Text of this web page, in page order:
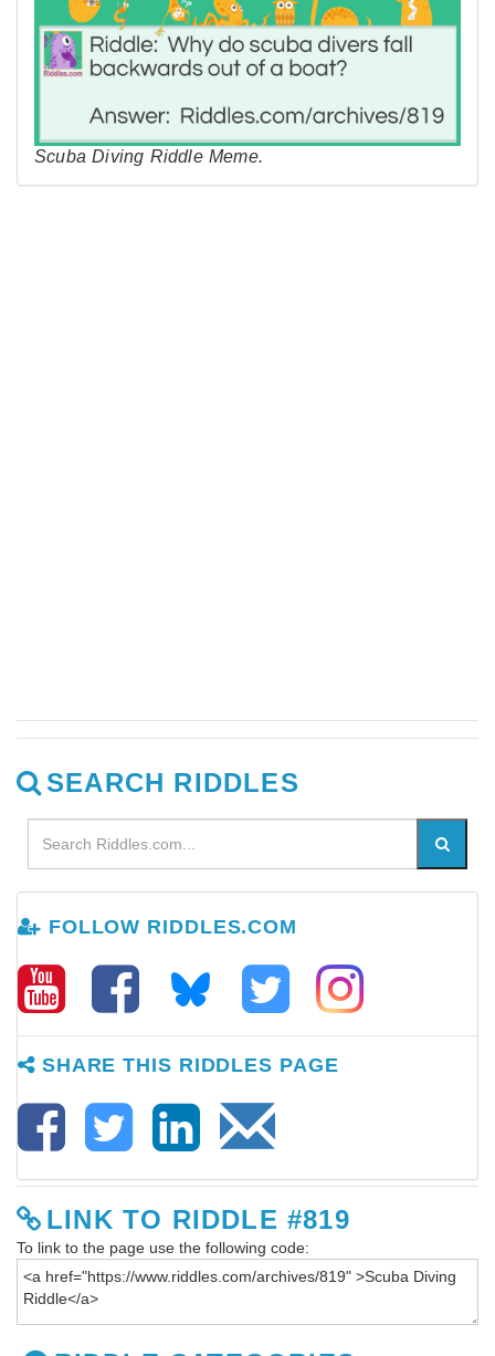
Scuba Diving Riddle Meme.
SEARCH RIDDLES
FOLLOW RIDDLES.COM
SHARE THIS RIDDLES PAGE
LINK TO RIDDLE #819
To link to the page use the following code: